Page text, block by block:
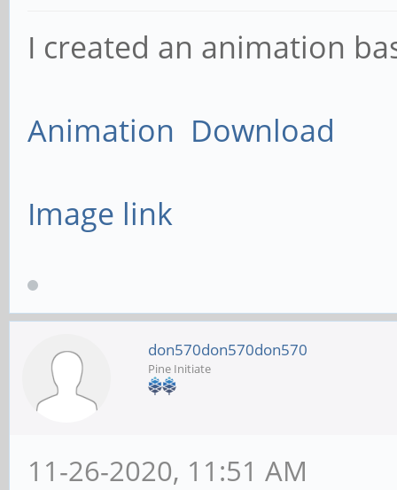
I created an animation
Animation Download
Image link
don570don570don570
Pine Initiate
11-26-2020, 11:51 AM